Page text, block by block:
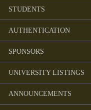
STUDENTS
AUTHENTICATION
SPONSORS
UNIVERSITY LISTINGS
ANNOUNCEMENTS